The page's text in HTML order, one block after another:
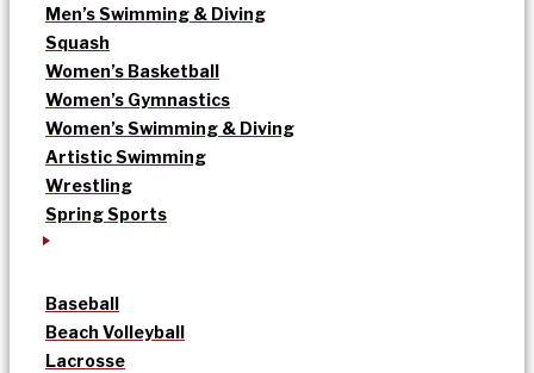
Men’s Swimming & Diving
Squash
Women’s Basketball
Women’s Gymnastics
Women’s Swimming & Diving
Artistic Swimming
Wrestling
Spring Sports
Baseball
Beach Volleyball
Lacrosse